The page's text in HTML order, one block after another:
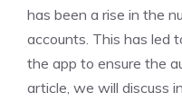
has been a rise in the
accounts. This has led
the app to ensure the
article, we will discuss